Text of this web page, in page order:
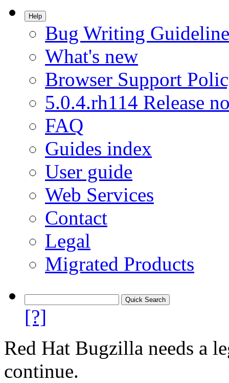
Help
Bug Writing
What's new
Browser Support
5.0.4.rh114 Release
FAQ
Guides index
User guide
Web Services
Contact
Legal
Migrated Products
[?]
Red Hat Bugzilla needs a
continue.